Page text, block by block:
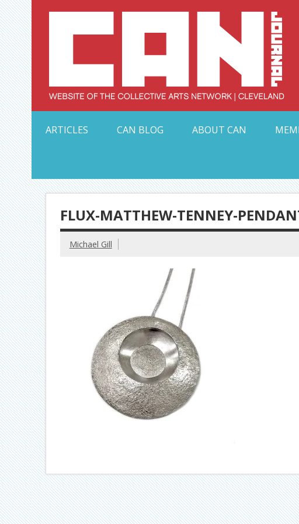
Skip
to
content
ARTICLES
CAN BLOG ABOUT CAN
FLUX-MATTHEW-TENNEY-
Michael Gill